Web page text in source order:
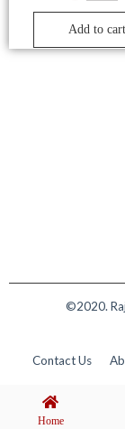
Add to cart
©2020.
Contact Us
Home